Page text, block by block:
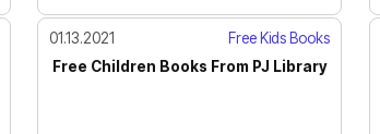
01.13.2021
Free Kids Books
Free Children Books From PJ Library